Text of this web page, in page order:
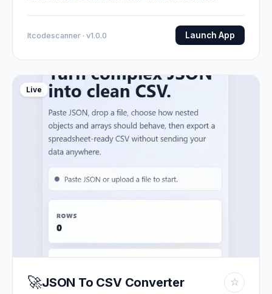
Itcodescanner · v1.0.0 Launch App
Live
🚀JSON To CSV Converter ☆